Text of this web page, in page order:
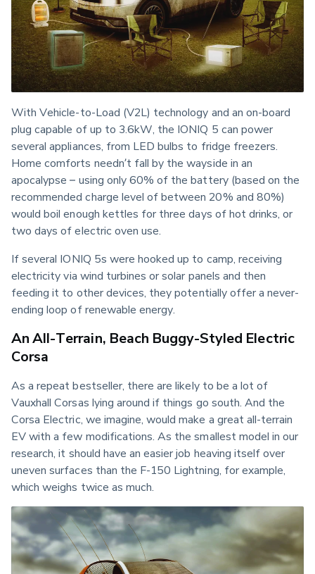
With Vehicle-to-Load (V2L) technology and an on-board
plug capable of up to 3.6kW, the IONIQ 5 can power
several appliances, from LED bulbs to fridge freezers.
Home comforts needn’t fall by the wayside in an
apocalypse – using only 60% of the battery (based on the
recommended charge level of between 20% and 80%)
would boil enough kettles for three days of hot drinks, or
two days of electric oven use.
If several IONIQ 5s were hooked up to camp, receiving
electricity via wind turbines or solar panels and then
feeding it to other devices, they potentially offer a never-
ending loop of renewable energy.
An All-Terrain, Beach Buggy-Styled Electric
Corsa
As a repeat bestseller, there are likely to be a lot of
Vauxhall Corsas lying around if things go south. And the
Corsa Electric, we imagine, would make a great all-terrain
EV with a few modifications. As the smallest model in our
research, it should have an easier job heaving itself over
uneven surfaces than the F-150 Lightning, for example,
which weighs twice as much.